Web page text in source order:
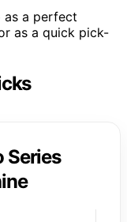
as a perfect
as a quick pick-
Series